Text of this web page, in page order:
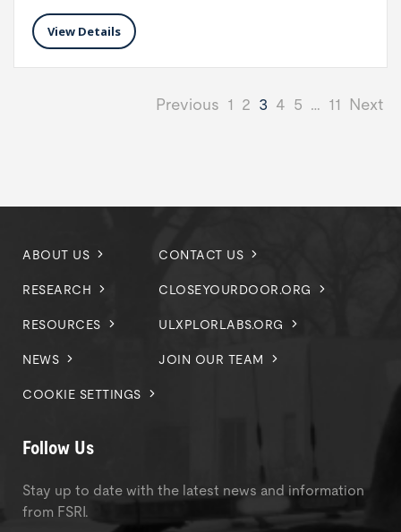
View Details
Previous 1 2 3 4 5 … 11 Next
ABOUT US
RESEARCH
RESOURCES
NEWS
COOKIE SETTINGS
CONTACT US
CLOSEYOURDOOR.ORG
ULXPLORLABS.ORG
JOIN OUR TEAM
Follow Us
Stay up to date with the latest news and information
from FSRI.